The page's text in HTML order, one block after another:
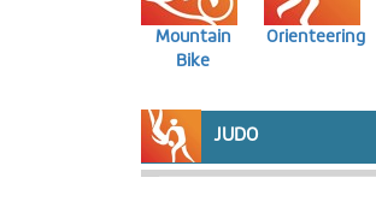
Mountain
Bike
Orienteering
JUDO